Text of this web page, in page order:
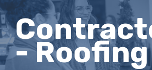
- Roofing